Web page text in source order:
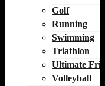
Golf
Running
Swimming
Triathlon
Ultimate
Volleyball